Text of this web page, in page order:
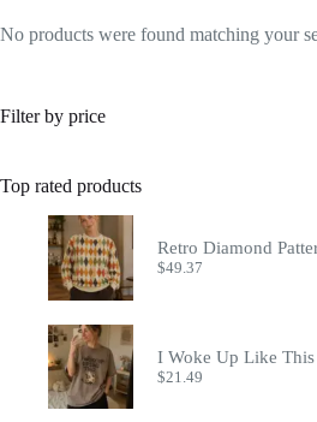
No products were found matching your
Filter by price
Top rated products
Retro Diamond
$49.37
I Woke Up Like This
$21.49